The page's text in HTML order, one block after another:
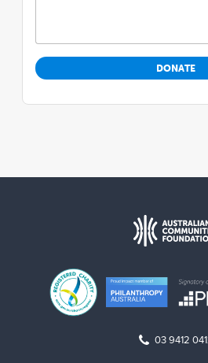
03 9412